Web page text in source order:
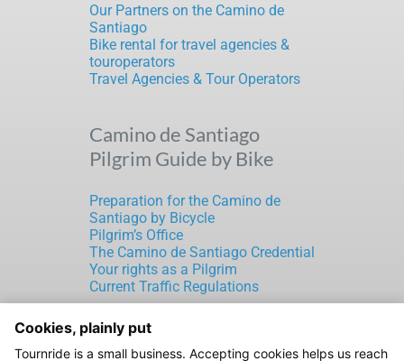
Our Partners on the Camino de
Santiago
Bike rental for travel agencies &
touroperators
Travel Agencies & Tour Operators
Camino de Santiago
Pilgrim Guide by Bike
Preparation for the Camino de
Santiago by Bicycle
Pilgrim’s Office
The Camino de Santiago Credential
Your rights as a Pilgrim
Current Traffic Regulations
TOURNRIDE S.L.
Cookies, plainly put
Tournride is a small business. Accepting cookies helps us reach